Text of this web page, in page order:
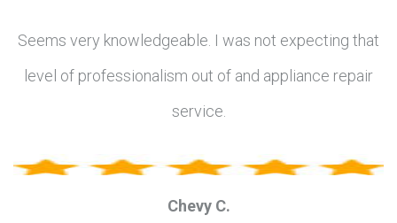
Seems very knowledgeable. I was not expecting that
level of professionalism out of and appliance repair
service.
Chevy C.